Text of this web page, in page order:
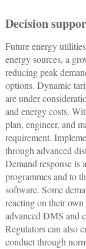
Decision
Future energy
energy sources, a
reducing peak
options. Dynamic
are under
and energy costs.
plan, engineer, and
requirement.
through advanced
Demand response is
programmes and to
software. Some
reacting on their
advanced DMS and
Regulators can also
conduct through